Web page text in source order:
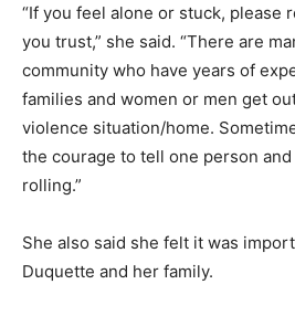
“If you feel alone or stuck, please
you trust,” she said. “There are
community who have years of
families and women or men get
violence situation/home.
the courage to tell one person
rolling.”
She also said she felt it was
Duquette and her family.